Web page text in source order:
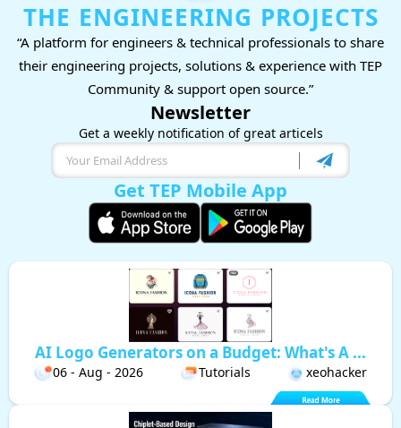
THE ENGINEERING PROJECTS
“A platform for engineers & technical professionals to share
their engineering projects, solutions & experience with TEP
Community & support open source.”
Newsletter
Get a weekly notification of great articels
Get TEP Mobile App
AI Logo Generators on a Budget: What's A ...
06 - Aug - 2026 Tutorials xeohacker